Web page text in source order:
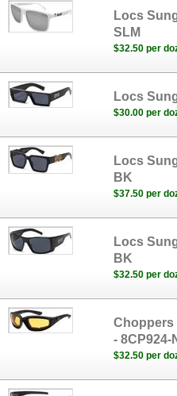
Locs
SLM
$32.50 per
Locs
$30.00 per
Locs
BK
$37.50 per
Locs
BK
$32.50 per
Choppers
- 8CP924-
$32.50 per